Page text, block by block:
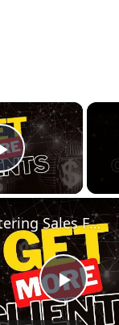
×
Play Video
P
Mastering Sales Funnels: Unlock the Secrets to More Clients and Better Engagement